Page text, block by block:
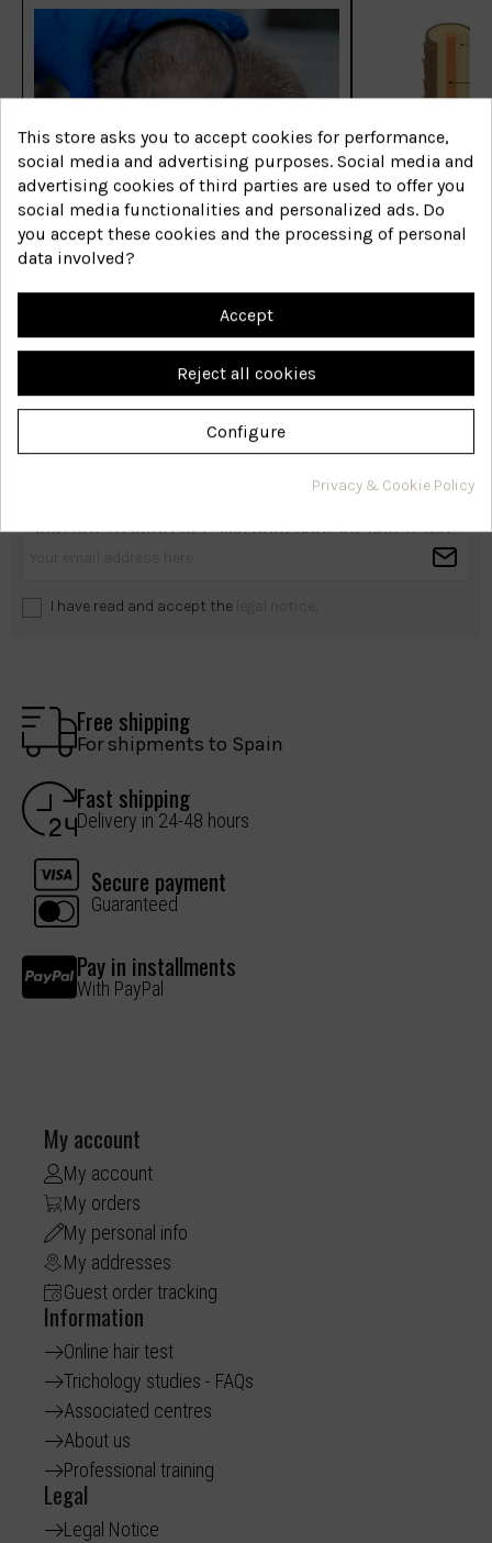
Las enfermedades capilares
más comunes
Las
más
Are you interested in hair
Join our mailing list. We only contact you if we
I have read and accept the legal notice .
Free shipping
For shipments to Spain
Fast shipping
Delivery in 24-48 hours
Secure payment
Guaranteed
Pay in installments
With PayPal
My account
My account
My orders
My personal info
My addresses
Guest order tracking
Information
Online hair test
Trichology studies - FAQs
Associated centres
About us
Professional training
Legal
Legal Notice
This store asks you to accept cookies for performance,
social media and advertising purposes. Social media and
advertising cookies of third parties are used to offer you
social media functionalities and personalized ads. Do
you accept these cookies and the processing of personal
data involved?
Accept
Reject all cookies
Configure
Privacy & Cookie Policy